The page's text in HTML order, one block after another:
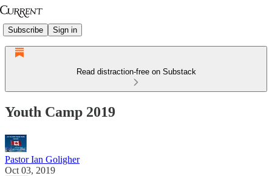
Subscribe Sign in
Read distraction-free on Substack
Youth Camp 2019
Pastor Ian Goligher
Oct 03, 2019